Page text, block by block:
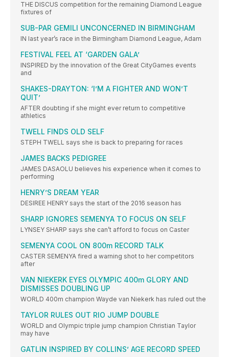
THE DISCUS competition for the remaining Diamond League
fixtures of
SUB-PAR GEMILI UNCONCERNED IN BIRMINGHAM
IN last year’s race in the Birmingham Diamond League, Adam
FESTIVAL FEEL AT ‘GARDEN GALA’
INSPIRED by the innovation of the Great CityGames events
and
SHAKES-DRAYTON: ‘I’M A FIGHTER AND WON’T
QUIT’
AFTER doubting if she might ever return to competitive
athletics
TWELL FINDS OLD SELF
STEPH TWELL says she is back to preparing for races
JAMES BACKS PEDIGREE
JAMES DASAOLU believes his experience when it comes to
performing
HENRY’S DREAM YEAR
DESIREE HENRY says the start of the 2016 season has
SHARP IGNORES SEMENYA TO FOCUS ON SELF
LYNSEY SHARP says she can’t afford to focus on Caster
SEMENYA COOL ON 800m RECORD TALK
CASTER SEMENYA fired a warning shot to her competitors
after
VAN NIEKERK EYES OLYMPIC 400m GLORY AND
DISMISSES DOUBLING UP
WORLD 400m champion Wayde van Niekerk has ruled out the
TAYLOR RULES OUT RIO JUMP DOUBLE
WORLD and Olympic triple jump champion Christian Taylor
may have
GATLIN INSPIRED BY COLLINS’ AGE RECORD SPEED